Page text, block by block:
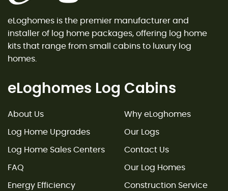
eLoghomes is the premier manufacturer and
installer of log home packages, offering log home
kits that range from small cabins to luxury log
homes.
eLoghomes Log Cabins
About Us Why eLoghomes
Log Home Upgrades Our Logs
Log Home Sales Centers Contact Us
FAQ Our Log Homes
Energy Efficiency Construction Service